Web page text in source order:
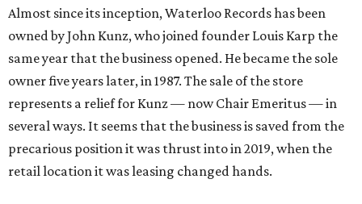
Almost since its inception, Waterloo Records has been
owned by John Kunz, who joined founder Louis Karp the
same year that the business opened. He became the sole
owner five years later, in 1987. The sale of the store
represents a relief for Kunz — now Chair Emeritus — in
several ways. It seems that the business is saved from the
precarious position it was thrust into in 2019, when the
retail location it was leasing changed hands.